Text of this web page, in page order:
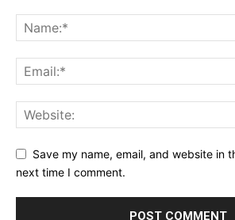
Save my name, email, and website in
next time I comment.